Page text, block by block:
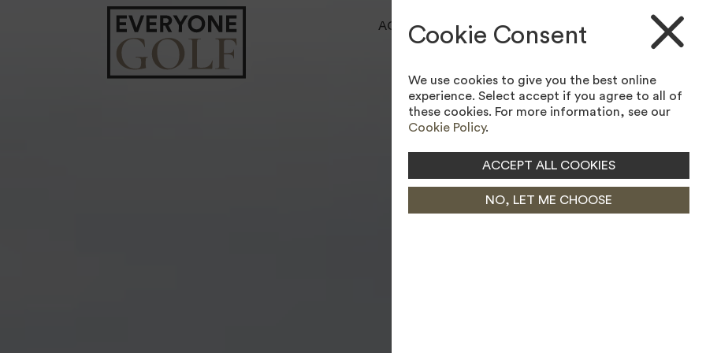
ACCESSIBILITY TOOL
BOOK A TEE TIME
JOIN MEMBERSHIP
Cookie Consent
We use cookies to give you the best online
experience. Select accept if you agree to all of
these cookies. For more information, see our
Cookie Policy.
ACCEPT ALL COOKIES
NO, LET ME CHOOSE